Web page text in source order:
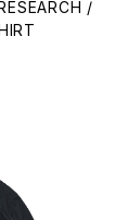
/